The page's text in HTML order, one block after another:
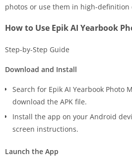
photos or use them in high-definition
How to Use Epik AI Yearbook
Step-by-Step Guide
Download and Install
Search for Epik AI Yearbook Photo
download the APK file.
Install the app on your Android
screen instructions.
Launch the App